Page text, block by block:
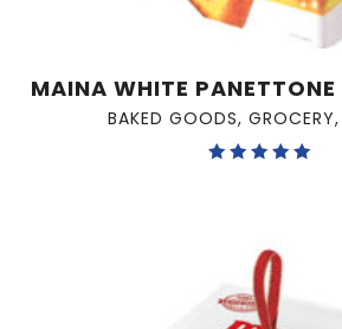
MAINA WHITE
BAKED GOODS, GROCERY,